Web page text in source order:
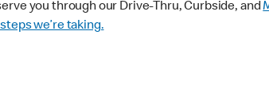
you through our Drive-Thru, Curbside, and
we’re taking.